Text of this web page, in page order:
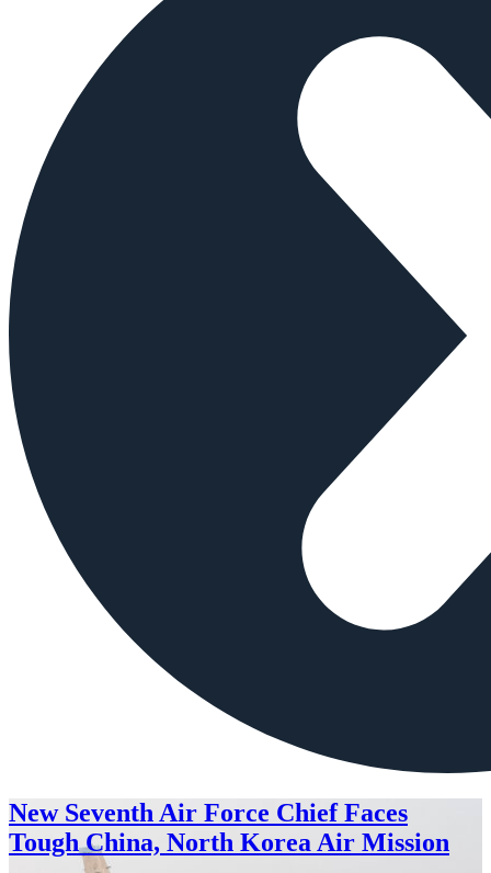
New Seventh Air Force Chief Faces
Tough China, North Korea Air Mission